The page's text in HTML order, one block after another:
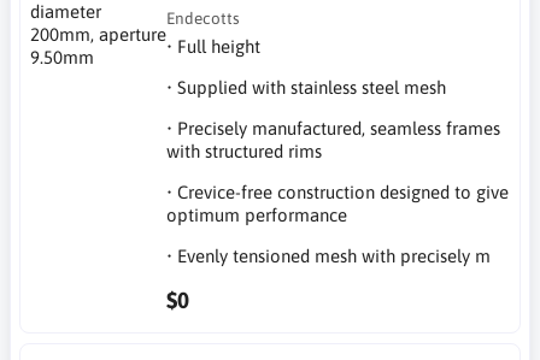
Endecotts
• Full height
• Supplied with stainless steel mesh
• Precisely manufactured, seamless frames
with structured rims
• Crevice-free construction designed to give
optimum performance
• Evenly tensioned mesh with precisely m
$0